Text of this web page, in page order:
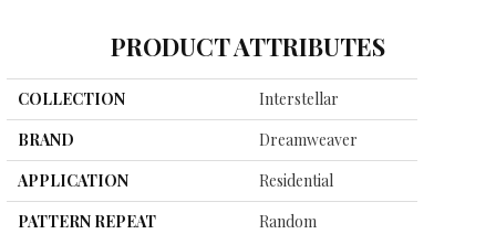
PRODUCT ATTRIBUTES
COLLECTION
Interstellar
BRAND
Dreamweaver
APPLICATION
Residential
PATTERN REPEAT
Random